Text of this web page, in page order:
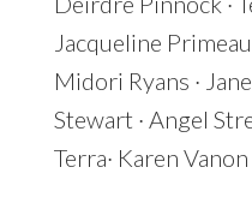
Jacqueline
Midori Ryans ·
Stewart · Angel
Terra· Karen